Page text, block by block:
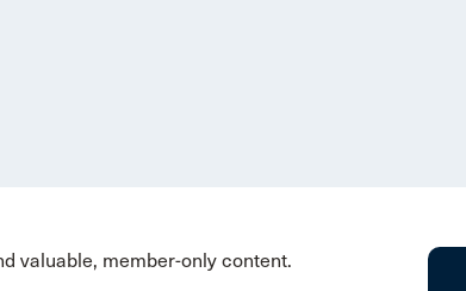
valuable, member-only content.